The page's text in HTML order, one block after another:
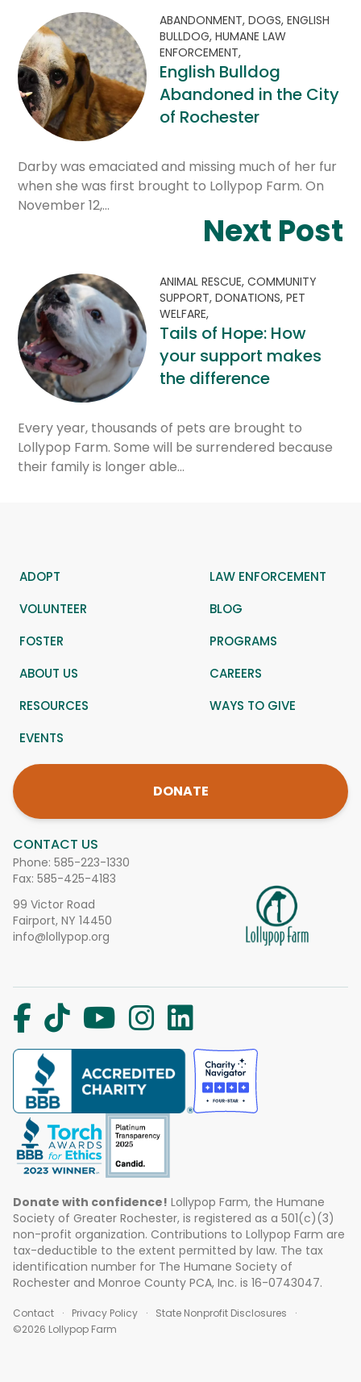
ABANDONMENT,DOGS,ENGLISH
BULLDOG,HUMANE LAW
ENFORCEMENT,
English Bulldog
Abandoned in the City
of Rochester
Darby was emaciated and missing much of her fur
when she was first brought to Lollypop Farm. On
November 12,…
Next Post
ANIMAL RESCUE,COMMUNITY
SUPPORT,DONATIONS,PET
WELFARE,
Tails of Hope: How
your support makes
the difference
Every year, thousands of pets are brought to
Lollypop Farm. Some will be surrendered because
their family is longer able…
CONTACT US
Phone: 585-223-1330
Fax: 585-425-4183
99 Victor Road
Fairport, NY 14450
info@lollypop.org
ADOPT
LAW ENFORCEMENT
VOLUNTEER
BLOG
FOSTER
PROGRAMS
ABOUT US
CAREERS
RESOURCES
WAYS TO GIVE
EVENTS
DONATE
Donate with confidence! Lollypop Farm, the Humane
Society of Greater Rochester, is registered as a 501(c)(3)
non-profit organization. Contributions to Lollypop Farm are
tax-deductible to the extent permitted by law. The tax
identification number for The Humane Society of
Rochester and Monroe County PCA, Inc. is 16-0743047.
Contact Privacy Policy
State Nonprofit Disclosures
©2026 Lollypop Farm